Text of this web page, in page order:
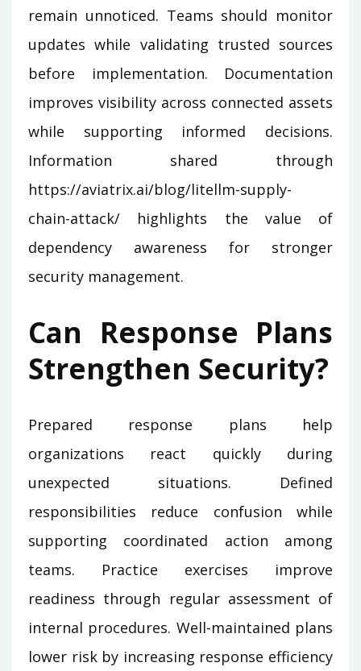
remain unnoticed. Teams should monitor
updates while validating trusted sources
before implementation. Documentation
improves visibility across connected assets
while supporting informed decisions.
Information shared through
https://aviatrix.ai/blog/litellm-supply-
chain-attack/ highlights the value of
dependency awareness for stronger
security management.
Can Response Plans
Strengthen Security?
Prepared response plans help
organizations react quickly during
unexpected situations. Defined
responsibilities reduce confusion while
supporting coordinated action among
teams. Practice exercises improve
readiness through regular assessment of
internal procedures. Well-maintained plans
lower risk by increasing response efficiency